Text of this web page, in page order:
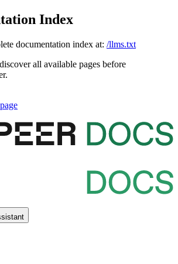
Index
documentation index at: /llms.txt
all available pages before